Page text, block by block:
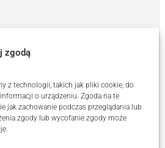
zgodą
z technologii, takich jak pliki cookie, do
o urządzeniu. Zgoda na te
jak zachowanie podczas przeglądania lub
zgody lub wycofanie zgody może